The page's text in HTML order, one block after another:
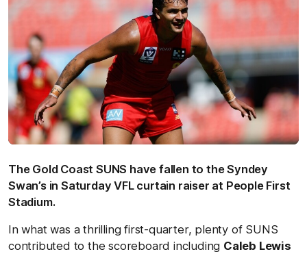
The Gold Coast SUNS have fallen to the Syndey
Swan’s in Saturday VFL curtain raiser at People First
Stadium.
In what was a thrilling first-quarter, plenty of SUNS
contributed to the scoreboard including Caleb Lewis